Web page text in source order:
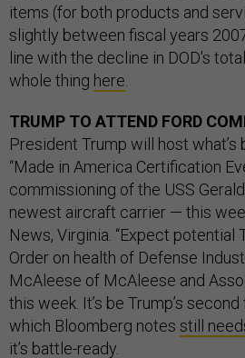
items (for both products and
slightly between fiscal years
line with the decline in DOD's
whole thing here
TRUMP TO ATTEND FORD
President Trump will host what’s
“Made in America Certification
commissioning of the USS
newest aircraft carrier — this
News, Virginia. “Expect potential
Order on health of Defense
McAleese of McAleese and
this week. It’s be Trump’s
which Bloomberg notes still
it’s battle-ready.